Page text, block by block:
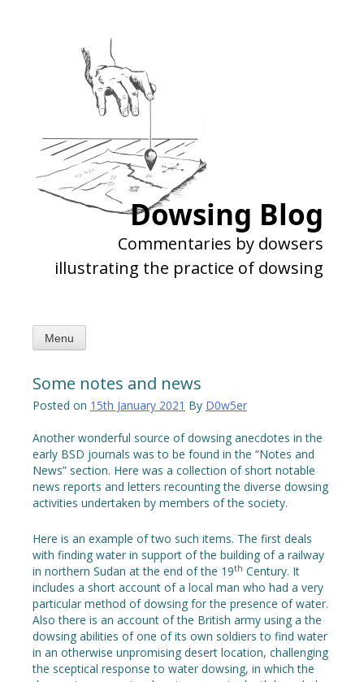
Dowsing Blog
Commentaries by dowsers
illustrating the practice of dowsing
Menu
Some notes and news
Posted on 15th January 2021 By D0w5er
Another wonderful source of dowsing anecdotes in the
early BSD journals was to be found in the “Notes and
News” section. Here was a collection of short notable
news reports and letters recounting the diverse dowsing
activities undertaken by members of the society.
Here is an example of two such items. The first deals
with finding water in support of the building of a railway
in northern Sudan at the end of the 19th Century. It
includes a short account of a local man who had a very
particular method of dowsing for the presence of water.
Also there is an account of the British army using a the
dowsing abilities of one of its own soldiers to find water
in an otherwise unpromising desert location, challenging
the sceptical response to water dowsing, in which the